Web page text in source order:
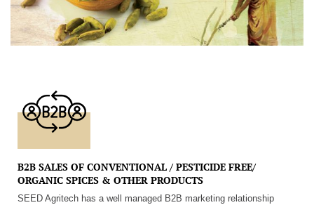
B2B SALES OF CONVENTIONAL / PESTICIDE FREE/
ORGANIC SPICES & OTHER PRODUCTS
SEED Agritech has a well managed B2B marketing relationship